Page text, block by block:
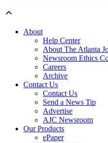
About
Help Center
About The Atlanta
Newsroom Ethics
Careers
Archive
Contact Us
Contact Us
Send a News Tip
Advertise
AJC Newsroom
Our Products
ePaper